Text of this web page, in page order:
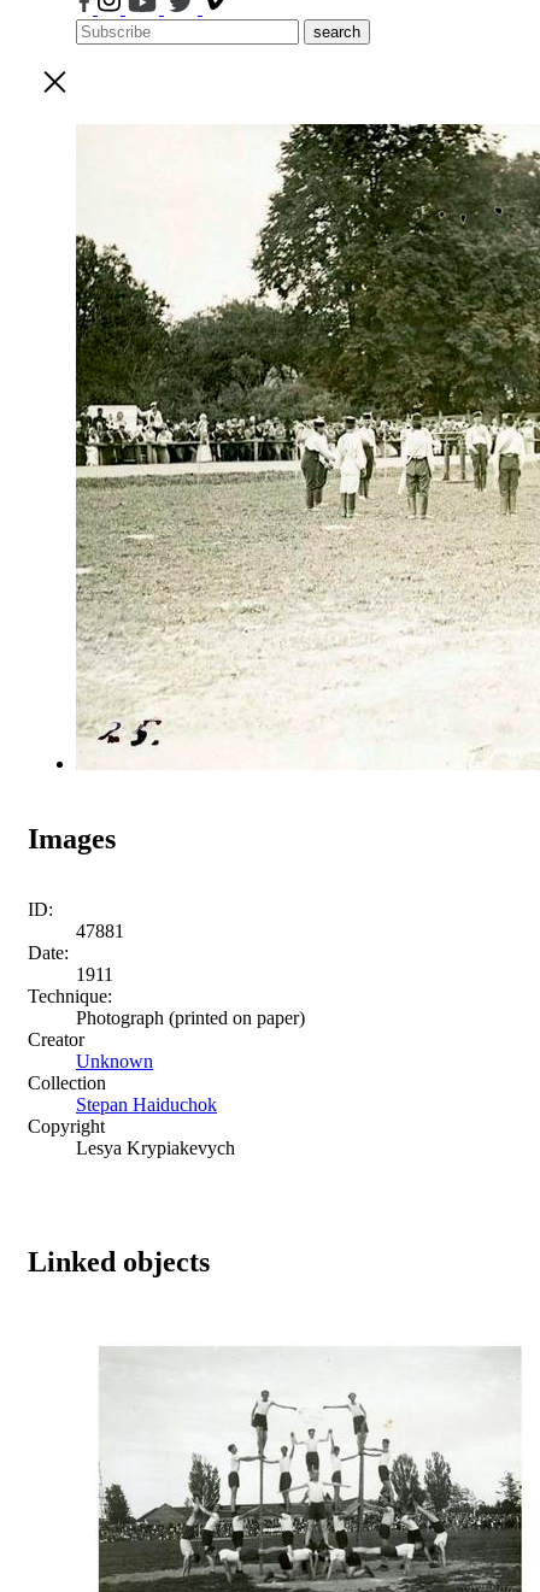
search
Images
ID:
47881
Date:
1911
Technique:
Photograph (printed on paper)
Creator
Unknown
Collection
Stepan Haiduchok
Copyright
Lesya Krypiakevych
Linked objects